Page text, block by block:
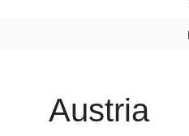
Austria